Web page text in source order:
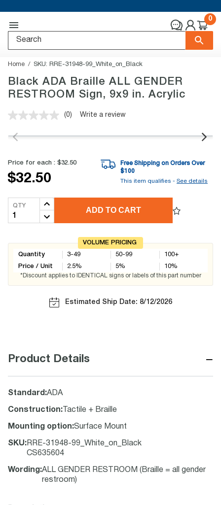
0
Home SKU: RRE-31948-99_White_on_Black
Black ADA Braille ALL GENDER
RESTROOM Sign, 9x9 in. Acrylic
No
value.
link.
(0) Write a review
Price for each : $32.50
$32.50
Free Shipping on Orders Over
$100
This item qualifies - See details
QTY
ADD TO CART
VOLUME PRICING
Quantity
Price / Unit
3-49
2.5%
50-99
5%
100+
10%
*Discount applies to IDENTICAL signs or labels of this part number
Estimated Ship Date: 8/12/2026
Product Details −
Standard :ADA
Construction: Tactile + Braille
Mounting option:Surface Mount
SKU: RRE-31948-99_White_on_Black
CS635604
Wording :ALL GENDER RESTROOM (Braille = all gender
restroom)